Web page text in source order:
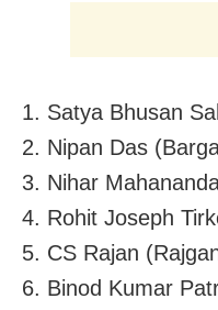
1. Satya Bhusan
2. Nipan Das
3. Nihar
4. Rohit Joseph
5. CS Rajan
6. Binod Kumar